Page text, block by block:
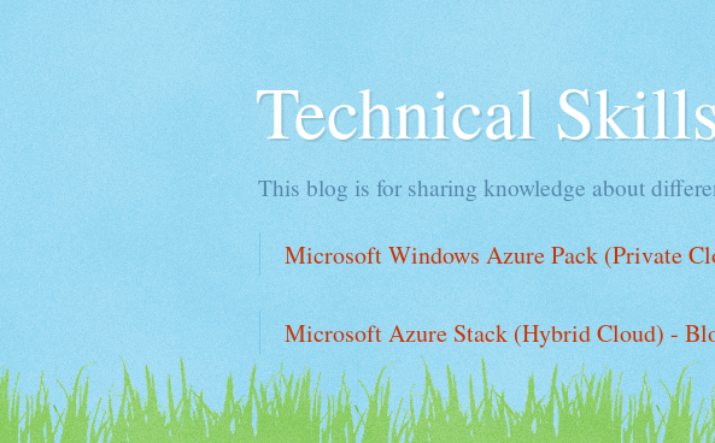
Technical
This blog is for sharing knowledge about
Microsoft Windows Azure Pack (Private
Microsoft Azure Stack (Hybrid Cloud) -